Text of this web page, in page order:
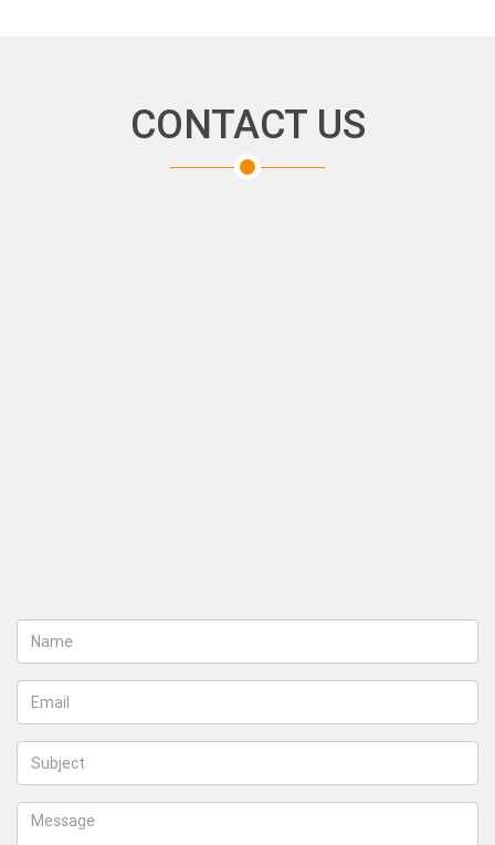
CONTACT US